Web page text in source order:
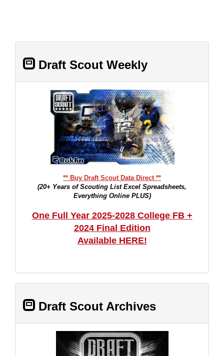
Draft Scout Weekly
** Buy Draft Scout Data Direct **
(20+ Years of Scouting List Excel Spreadsheets,
Everything Online PLUS)
One Full Year 2025-2028 College FB +
2024 Final Edition
Available HERE!
Draft Scout Archives